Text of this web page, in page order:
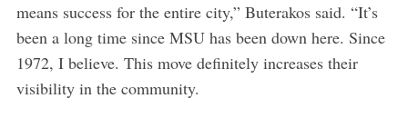
means success for the entire city,” Buterakos said. “It’s
been a long time since MSU has been down here. Since
1972, I believe. This move definitely increases their
visibility in the community.